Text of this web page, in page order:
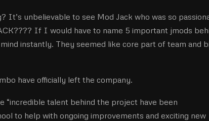
It’s unbelievable to see Mod Jack who was so
If I would have to name 5 important jmods
instantly. They seemed like core part of team and
have officially left the company.
“incredible talent behind the project have been
to help with ongoing improvements and exciting new